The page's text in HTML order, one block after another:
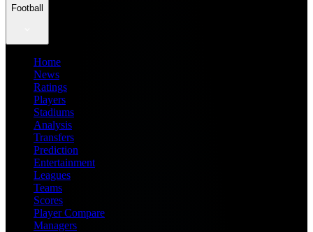
Football
Home
News
Ratings
Players
Stadiums
Analysis
Transfers
Prediction
Entertainment
Leagues
Teams
Scores
Player Compare
Managers